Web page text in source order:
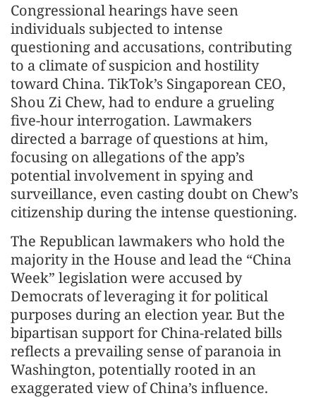
Congressional hearings have seen
individuals subjected to intense
questioning and accusations, contributing
to a climate of suspicion and hostility
toward China. TikTok’s Singaporean CEO,
Shou Zi Chew, had to endure a grueling
five-hour interrogation. Lawmakers
directed a barrage of questions at him,
focusing on allegations of the app’s
potential involvement in spying and
surveillance, even casting doubt on Chew’s
citizenship during the intense questioning.
The Republican lawmakers who hold the
majority in the House and lead the “China
Week” legislation were accused by
Democrats of leveraging it for political
purposes during an election year. But the
bipartisan support for China-related bills
reflects a prevailing sense of paranoia in
Washington, potentially rooted in an
exaggerated view of China’s influence.